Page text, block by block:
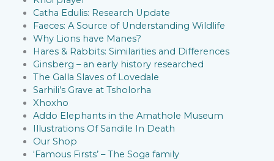
Catha Edulis: Research Update
Faeces: A Source of Understanding Wildlife
Why Lions have Manes?
Hares & Rabbits: Similarities and Differences
Ginsberg – an early history researched
The Galla Slaves of Lovedale
Sarhili’s Grave at Tsholorha
Xhoxho
Addo Elephants in the Amathole Museum
Illustrations Of Sandile In Death
Our Shop
‘Famous Firsts’ – The Soga family